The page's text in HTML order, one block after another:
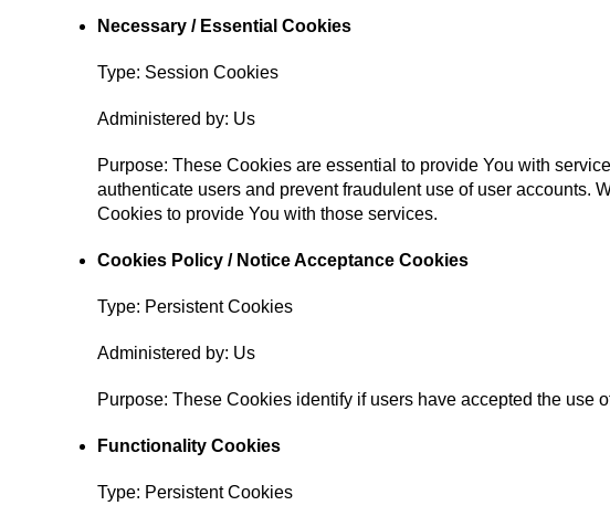
Necessary / Essential Cookies
Type: Session Cookies
Administered by: Us
Purpose: These Cookies are essential to provide You with
authenticate users and prevent fraudulent use of user accounts.
Cookies to provide You with those services.
Cookies Policy / Notice Acceptance Cookies
Type: Persistent Cookies
Administered by: Us
Purpose: These Cookies identify if users have accepted the use
Functionality Cookies
Type: Persistent Cookies